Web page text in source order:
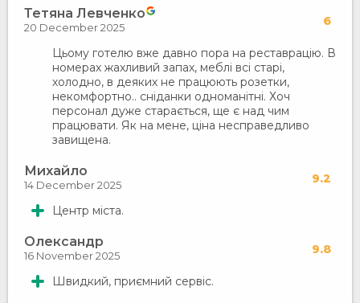
Тетяна Левченко 6
20 December 2025
Цьому готелю вже давно пора на реставрацію. В
номерах жахливий запах, меблі всі старі,
холодно, в деяких не працюють розетки,
некомфортно.. сніданки одноманітні. Хоч
персонал дуже старається, ще є над чим
працювати. Як на мене, ціна несправедливо
завищена.
Михайло 9.2
14 December 2025
Центр міста.
Олександр 9.8
16 November 2025
Швидкий, приємний сервіс.